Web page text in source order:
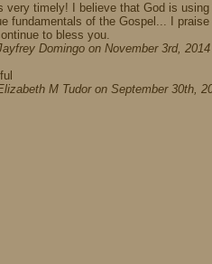
very timely! I believe that God is
fundamentals of the Gospel... I
to bless you.
Domingo on November 3rd, 2014
M Tudor on September 30th,